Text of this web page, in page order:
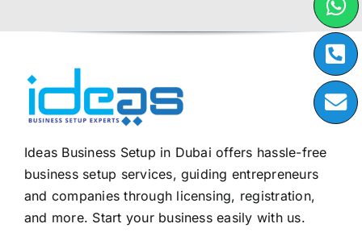
Ideas Business Setup in Dubai offers hassle-free
business setup services, guiding entrepreneurs
and companies through licensing, registration,
and more. Start your business easily with us.